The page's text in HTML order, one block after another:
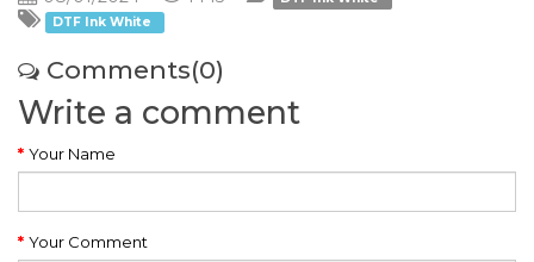
DTF Ink White
Comments(0)
Write a comment
Your Name
Your Comment